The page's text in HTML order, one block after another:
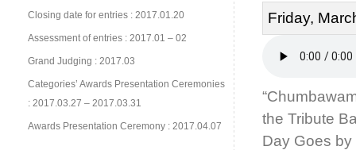
Closing date for entries : 2017.01.20
Assessment of entries : 2017.01 – 02
Grand Judging : 2017.03
Categories’ Awards Presentation Ceremonies
: 2017.03.27 – 2017.03.31
Awards Presentation Ceremony : 2017.04.07
Friday,
the Tribute
Day Goes